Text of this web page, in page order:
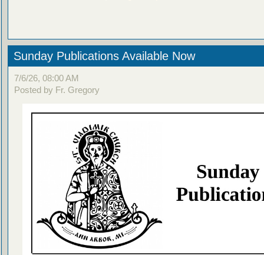
Sunday Publications Available Now
7/6/26, 08:00 AM
Posted by Fr. Gregory